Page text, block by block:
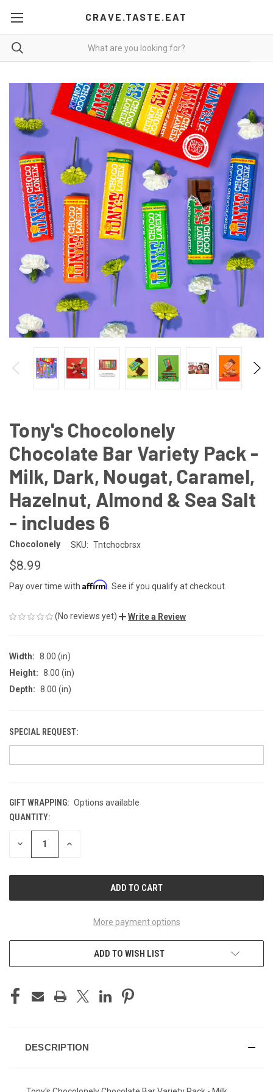
CRAVE.TASTE.EAT
Tony's Chocolonely
Chocolate Bar Variety Pack -
Milk, Dark, Nougat, Caramel,
Hazelnut, Almond & Sea Salt
- includes 6
Chocolonely SKU: Tntchocbrsx
$8.99
Pay over time with Affirm . See if you qualify at checkout.
(No reviews yet) Write a Review
Width: 8.00 (in)
Height: 8.00 (in)
Depth: 8.00 (in)
SPECIAL REQUEST:
GIFT WRAPPING: Options available
CURRENT
STOCK:
QUANTITY:
DECREASE INCREASE
More payment options
ADD TO WISH LIST
DESCRIPTION